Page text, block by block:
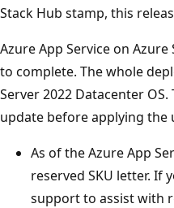
Stack Hub stamp, this
Azure App Service on
to complete. The whole
Server 2022 Datacenter
update before applying the
As of the Azure App
reserved SKU letter. If
support to assist with